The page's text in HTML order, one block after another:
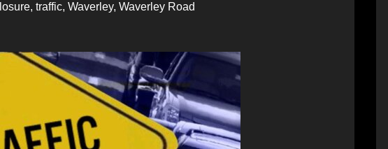
, traffic, Waverley, Waverley Road